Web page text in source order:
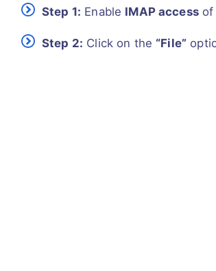
Step 1: Enable IMAP accessof
Step 2: Click on the “File”